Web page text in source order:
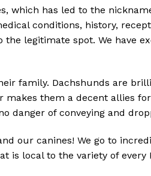
which has led to the
conditions, history,
legitimate spot. We have
family. Dachshunds are
them a decent allies
danger of conveying and
our canines! We go to
is local to the variety of every